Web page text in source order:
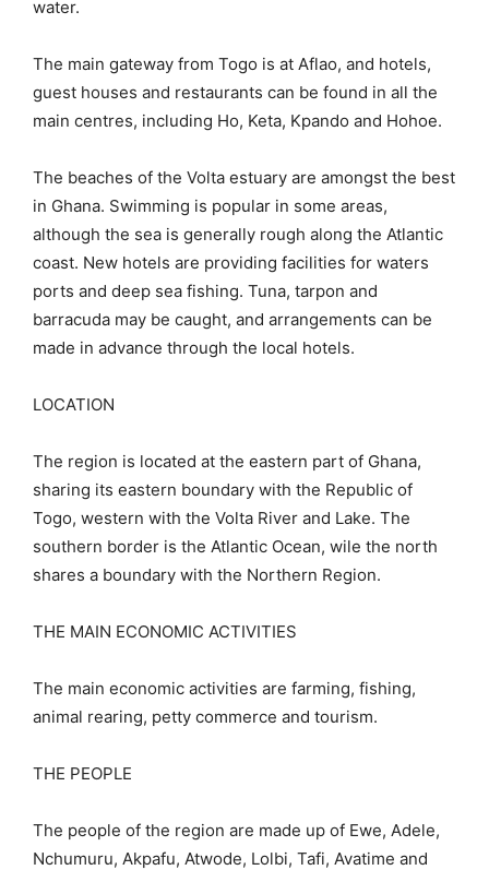
water.
The main gateway from Togo is at Aflao, and hotels,
guest houses and restaurants can be found in all the
main centres, including Ho, Keta, Kpando and Hohoe.
The beaches of the Volta estuary are amongst the best
in Ghana. Swimming is popular in some areas,
although the sea is generally rough along the Atlantic
coast. New hotels are providing facilities for waters
ports and deep sea fishing. Tuna, tarpon and
barracuda may be caught, and arrangements can be
made in advance through the local hotels.
LOCATION
The region is located at the eastern part of Ghana,
sharing its eastern boundary with the Republic of
Togo, western with the Volta River and Lake. The
southern border is the Atlantic Ocean, wile the north
shares a boundary with the Northern Region.
THE MAIN ECONOMIC ACTIVITIES
The main economic activities are farming, fishing,
animal rearing, petty commerce and tourism.
THE PEOPLE
The people of the region are made up of Ewe, Adele,
Nchumuru, Akpafu, Atwode, Lolbi, Tafi, Avatime and